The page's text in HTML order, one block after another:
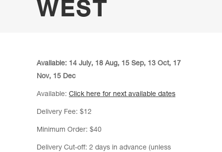
WEST
Available: 14 July, 18 Aug, 15 Sep, 13 Oct, 17
Nov, 15 Dec
Available: Click here for next available dates
Delivery Fee: $12
Minimum Order: $40
Delivery Cut-off: 2 days in advance (unless